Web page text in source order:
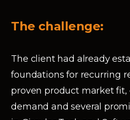
The challenge:
The client had already
foundations for recurring
proven product market fit,
demand and several